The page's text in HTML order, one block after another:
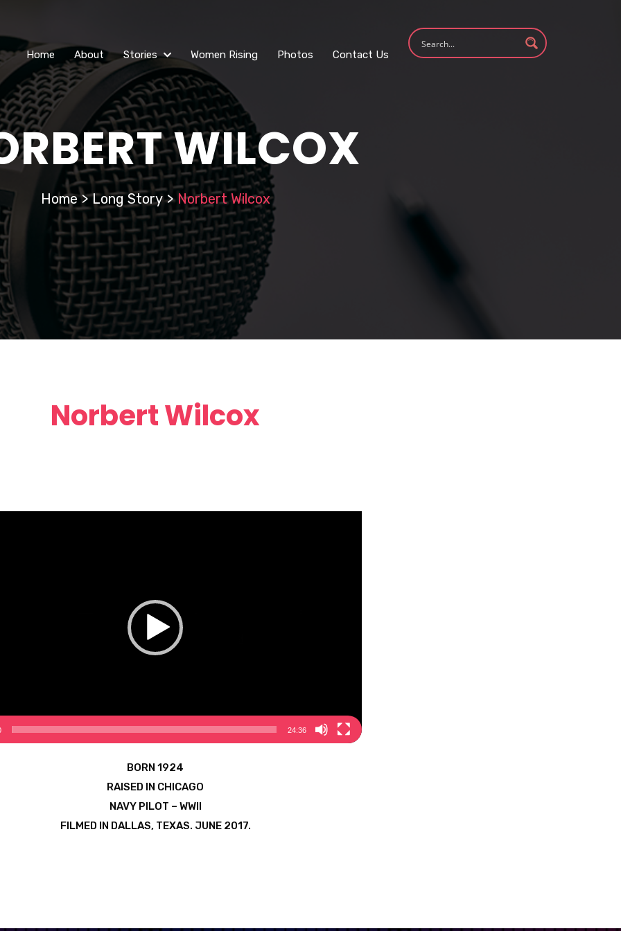
Home About Stories Women Rising Photos Contact Us
WILCOX
Home > Long Story > Norbert Wilcox
Norbert Wilcox
24:36
BORN 1924
RAISED IN CHICAGO
NAVY PILOT – WWII
FILMED IN DALLAS, TEXAS. JUNE 2017.